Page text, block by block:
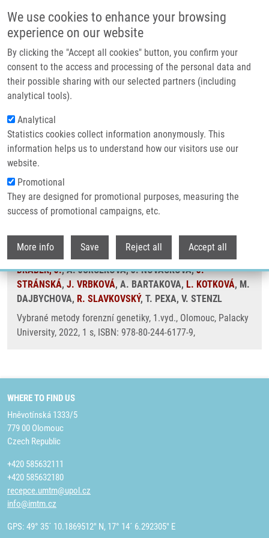
We use cookies to enhance your browsing
experience on our website
By clicking the "Accept all cookies" button, you confirm your
consent to the access and processing of the personal data and
their possible sharing with our selected partners (including
analytical tools).
Analytical
Statistics cookies collect information anonymously. This
information helps us to understand how our visitors use our
website.
Promotional
They are designed for promotional purposes, measuring the
success of promotional campaigns, etc.
More info Save Reject all Accept all
Header image
Breadcrumb
Home Vybrané Metody Forenzní Genetiky
Vybrané metody forenzní genetiky
DRÁBEK, J., A. JURCEKOVA, J. NOVACKOVA,J.
STRÁNSKÁ, J. VRBKOVÁ, A. BARTAKOVA, L. KOTKOVÁ, M.
DAJBYCHOVA, R. SLAVKOVSKÝ, T. PEXA, V. STENZL
Vybrané metody forenzní genetiky, 1.vyd., Olomouc, Palacky
University, 2022, 1 s, ISBN: 978-80-244-6177-9,
WHERE TO FIND US
Hněvotínská 1333/5
779 00 Olomouc
Czech Republic
+420 585632111
+420 585632180
recepce.umtm@upol.cz
info@imtm.cz
GPS: 49° 35´ 10.1869512" N, 17° 14´ 6.292305" E